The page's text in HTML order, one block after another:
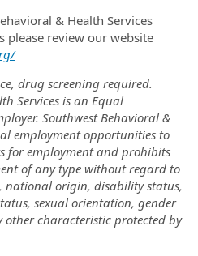
& Health Services
please review our website
drug screening required.
Services is an Equal
Southwest Behavioral &
employment opportunities to
for employment and prohibits
of any type without regard to
national origin, disability status,
sexual orientation, gender
other characteristic protected by